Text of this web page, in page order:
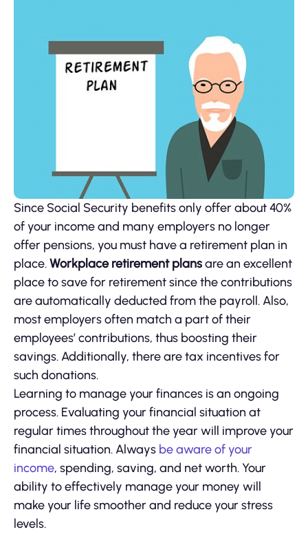
Since Social Security benefits only offer about 40%
of your income and many employers no longer
offer pensions, you must have a retirement plan in
place.Workplace retirement plansare an excellent
place to save for retirement since the contributions
are automatically deducted from the payroll. Also,
most employers often match a part of their
employees’ contributions, thus boosting their
savings. Additionally, there are tax incentives for
such donations.
Learning to manage your finances is an ongoing
process. Evaluating your financial situation at
regular times throughout the year will improve your
financial situation. Always be aware of your
income, spending, saving, and net worth. Your
ability to effectively manage your money will
make your life smoother and reduce your stress
levels.